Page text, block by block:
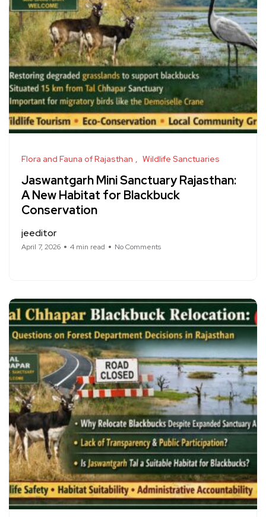
Flora and Fauna of Rajasthan Wildlife Sanctuaries
Jaswantgarh Mini Sanctuary Rajasthan:
A New Habitat for Blackbuck
Conservation
jeeditor
April 7, 2026 4 min read No Comments